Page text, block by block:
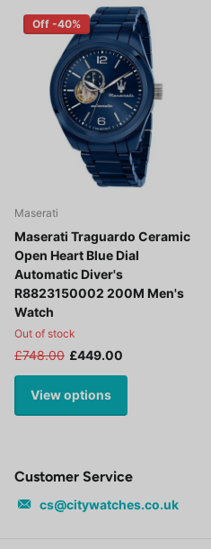
Off -40%
Maserati
Maserati Traguardo Ceramic
Open Heart Blue Dial
Automatic Diver's
R8823150002 200M Men's
Watch
Out of stock
£748.00 £449.00
View options
Customer Service
cs@citywatches.co.uk